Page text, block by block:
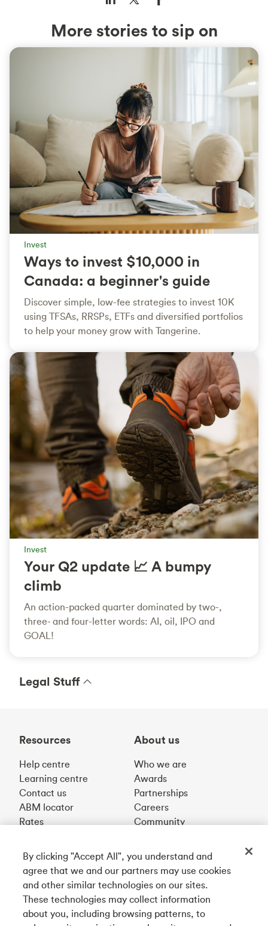
More stories to sip on
Invest
Ways to invest $10,000 in
Canada: a beginner's guide
Discover simple, low-fee strategies to invest 10K
using TFSAs, RRSPs, ETFs and diversified portfolios
to help your money grow with Tangerine.
Invest
Your Q2 update 📈 A bumpy
climb
An action-packed quarter dominated by two-,
three- and four-letter words: AI, oil, IPO and
GOAL!
Legal Stuff
Resources
Help centre
Learning centre
Contact us
ABM locator
Rates
About us
Who we are
Awards
Partnerships
Careers
Community
Get our app
Connect with us
By clicking "Accept All", you understand and
agree that we and our partners may use cookies
and other similar technologies on our sites.
These technologies may collect information
about you, including browsing patterns, to